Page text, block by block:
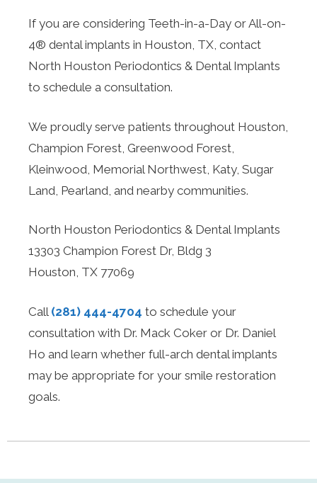
If you are considering Teeth-in-a-Day or All-on-
4® dental implants in Houston, TX, contact
North Houston Periodontics & Dental Implants
to schedule a consultation.
We proudly serve patients throughout Houston,
Champion Forest, Greenwood Forest,
Kleinwood, Memorial Northwest, Katy, Sugar
Land, Pearland, and nearby communities.
North Houston Periodontics & Dental Implants
13303 Champion Forest Dr, Bldg 3
Houston, TX 77069
Call (281) 444-4704 to schedule your
consultation with Dr. Mack Coker or Dr. Daniel
Ho and learn whether full-arch dental implants
may be appropriate for your smile restoration
goals.